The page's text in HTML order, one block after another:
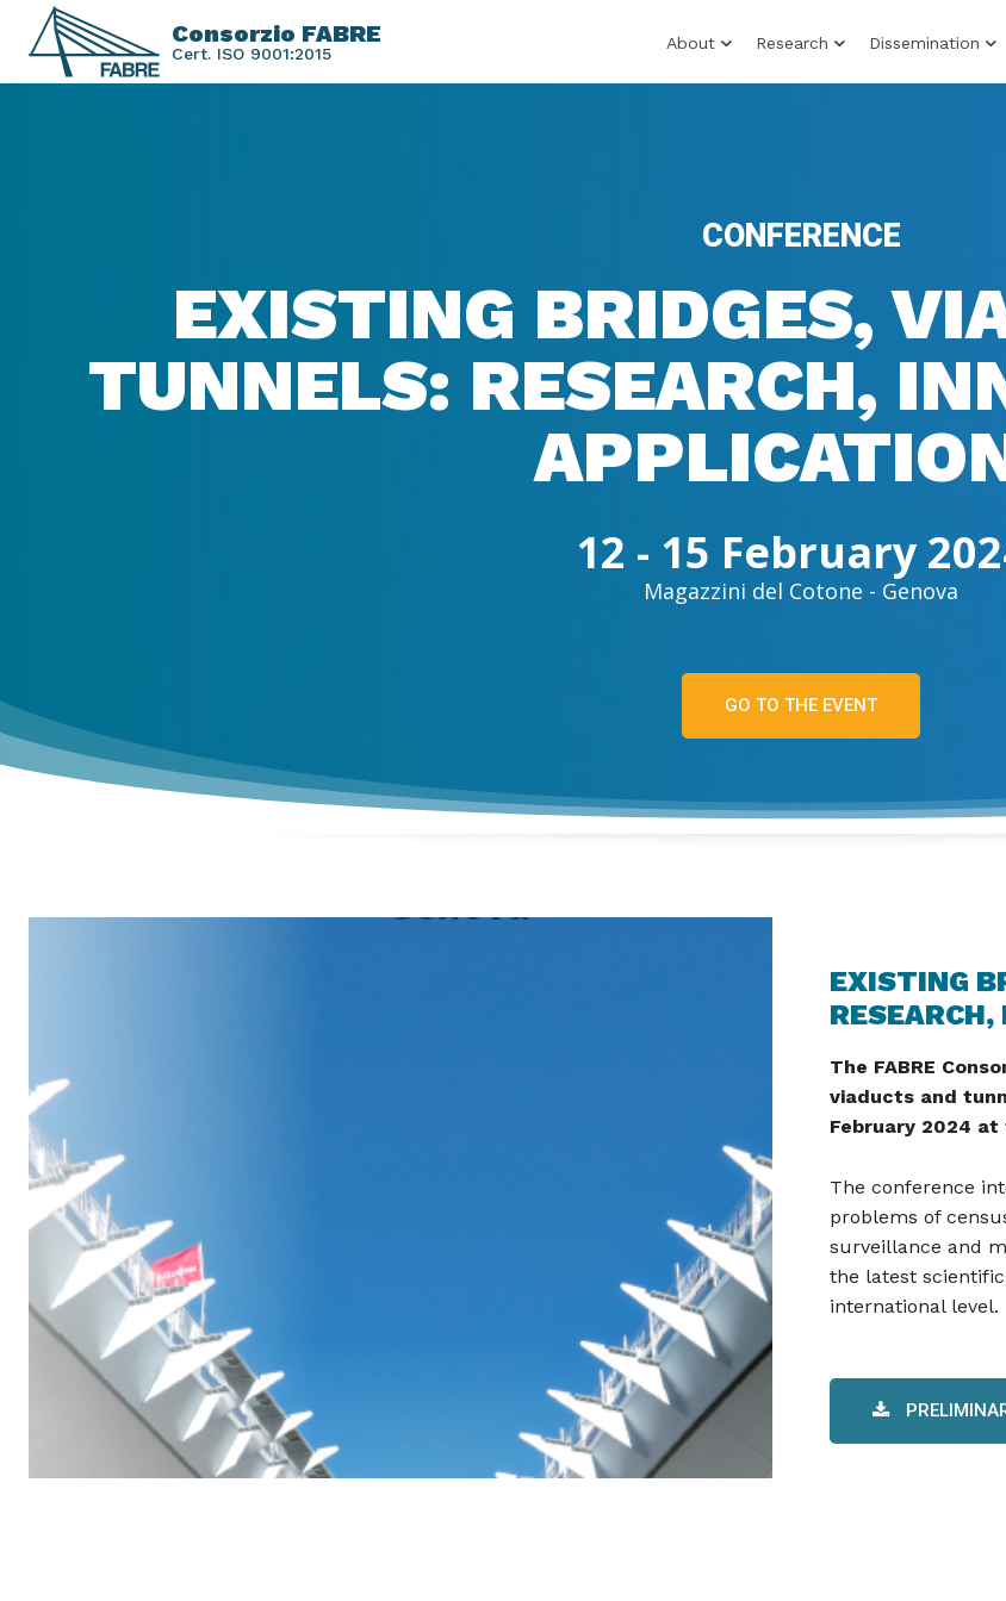
Consorzio FABRE
Cert. ISO 9001:2015
About Research Dissemination
CONFERENCE
EXISTING BRIDGES,
TUNNELS: RESEARCH,
12 - 15 February
Magazzini del Cotone - Genova
GO TO THE EVENT
EXISTING
The FABRE
viaducts and
February 2024 at
The conference
problems of
surveillance and
the latest
international level.